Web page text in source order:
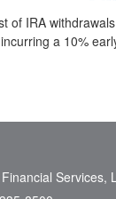
of IRA
incurring a 10%
Services,